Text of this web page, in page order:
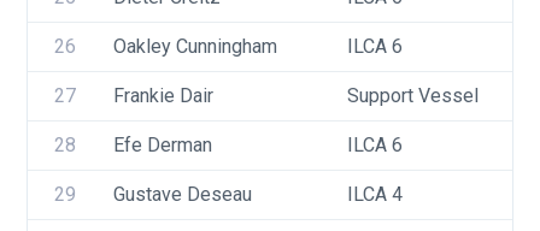
26 Oakley Cunningham ILCA 6
27 Frankie Dair Support Vessel
28 Efe Derman ILCA 6
29 Gustave Deseau ILCA 4